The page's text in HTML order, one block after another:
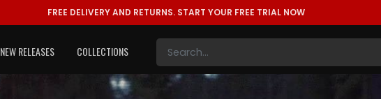
FREE DELIVERY AND RETURNS. START YOUR FREE TRIAL NOW
NEW RELEASES COLLECTIONS